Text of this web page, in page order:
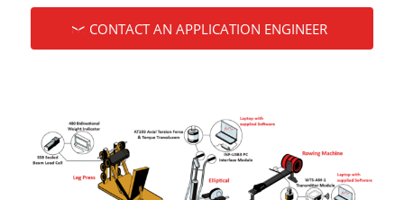
CONTACT AN APPLICATION ENGINEER